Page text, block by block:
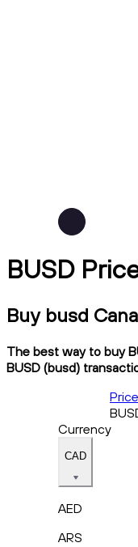
BUSD
Buy busd
The best way to buy
BUSD (busd)
Currency
CAD
AED
ARS